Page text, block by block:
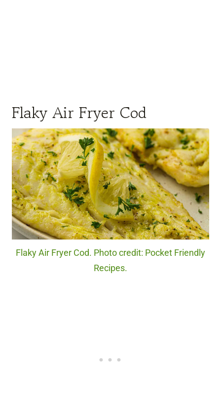
Flaky Air Fryer Cod
Flaky Air Fryer Cod. Photo credit: Pocket Friendly
Recipes.